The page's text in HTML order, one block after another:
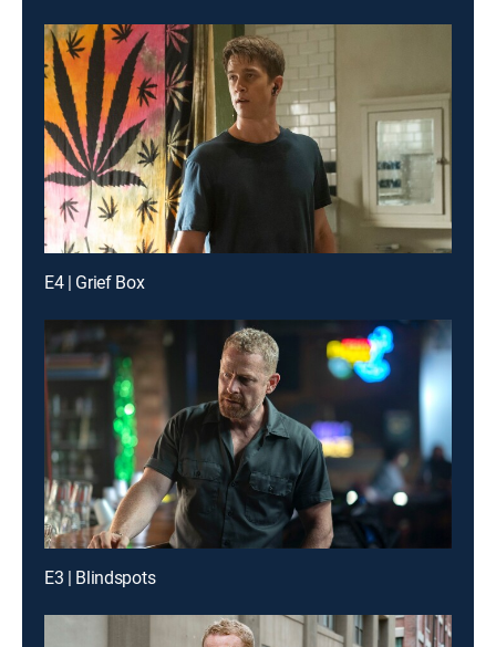
E4 | Grief Box
E3 | Blindspots